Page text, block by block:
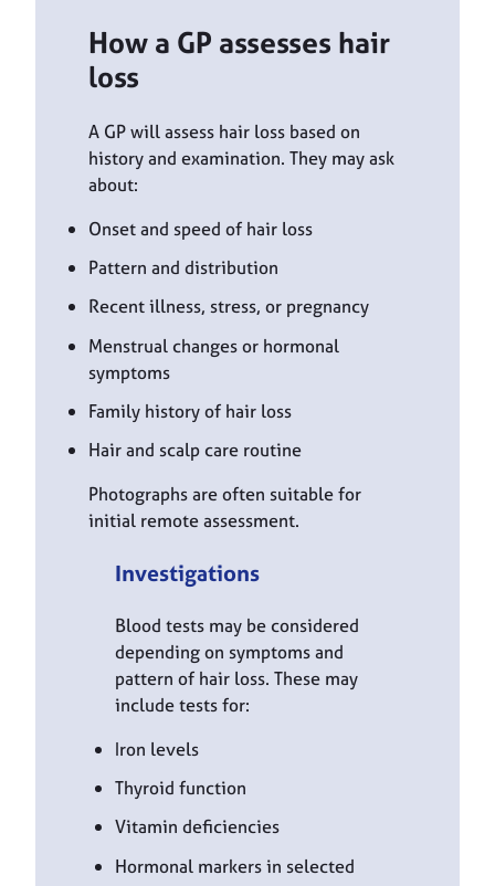
How a GP assesses hair
loss
A GP will assess hair loss based on
history and examination. They may ask
about:
Onset and speed of hair loss
Pattern and distribution
Recent illness, stress, or pregnancy
Menstrual changes or hormonal
symptoms
Family history of hair loss
Hair and scalp care routine
Photographs are often suitable for
initial remote assessment.
Investigations
Blood tests may be considered
depending on symptoms and
pattern of hair loss. These may
include tests for:
Iron levels
Thyroid function
Vitamin deficiencies
Hormonal markers in selected